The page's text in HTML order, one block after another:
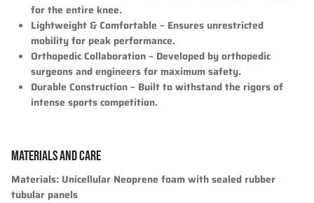
for the entire knee.
Lightweight & Comfortable – Ensures unrestricted
mobility for peak performance.
Orthopedic Collaboration– Developed by orthopedic
surgeons and engineers for maximum safety.
Durable Construction– Built to withstand the rigors of
intense sports competition.
MATERIALS AND CARE
Materials: Unicellular Neoprene foam with sealed rubber
tubular panels